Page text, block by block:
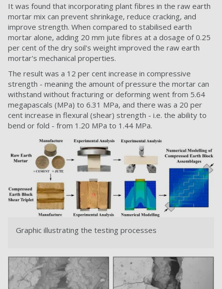
It was found that incorporating plant fibres in the raw earth
mortar mix can prevent shrinkage, reduce cracking, and
improve strength. When compared to stabilised earth
mortar alone, adding 20 mm jute fibres at a dosage of 0.25
per cent of the dry soil's weight improved the raw earth
mortar's mechanical properties.
The result was a 12 per cent increase in compressive
strength - meaning the amount of pressure the mortar can
withstand without fracturing or deforming went from 5.64
megapascals (MPa) to 6.31 MPa, and there was a 20 per
cent increase in flexural (shear) strength - i.e. the ability to
bend or fold - from 1.20 MPa to 1.44 MPa.
Graphic illustrating the testing processes